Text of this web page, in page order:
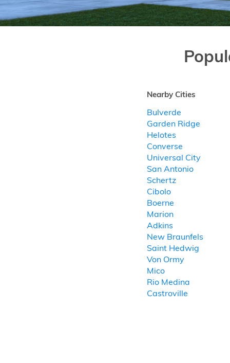
Nearby Cities
Bulverde
Garden Ridge
Helotes
Converse
Universal City
San Antonio
Schertz
Cibolo
Boerne
Marion
Adkins
New Braunfels
Saint Hedwig
Von Ormy
Mico
Rio Medina
Castroville